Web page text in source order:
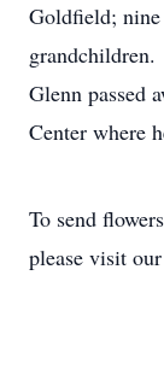
Goldfield;
grandchildren.
Glenn passed
Center where
To send
please visit our